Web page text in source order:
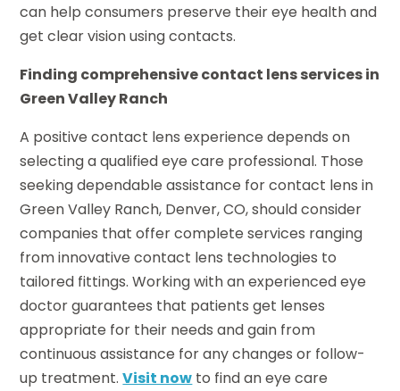
can help consumers preserve their eye health and
get clear vision using contacts.
Finding comprehensive contact lens services in
Green Valley Ranch
A positive contact lens experience depends on
selecting a qualified eye care professional. Those
seeking dependable assistance for contact lens in
Green Valley Ranch, Denver, CO, should consider
companies that offer complete services ranging
from innovative contact lens technologies to
tailored fittings. Working with an experienced eye
doctor guarantees that patients get lenses
appropriate for their needs and gain from
continuous assistance for any changes or follow-
up treatment.Visit now to find an eye care